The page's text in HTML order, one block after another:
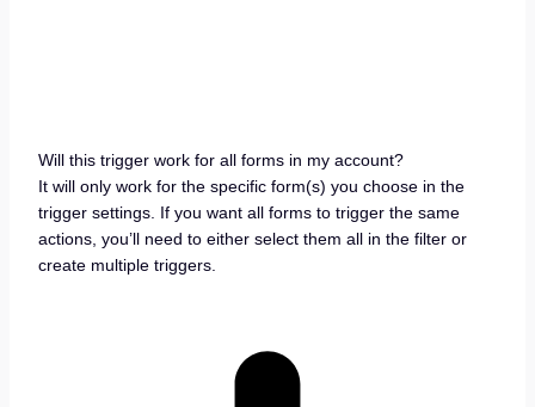
Will this trigger work for all forms in my account?
It will only work for the specific form(s) you choose in the
trigger settings. If you want all forms to trigger the same
actions, you’ll need to either select them all in the filter or
create multiple triggers.